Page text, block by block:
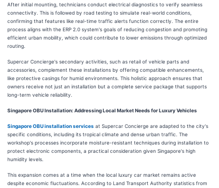
After initial mounting, technicians conduct electrical diagnostics to verify seamless
connectivity. This is followed by road testing to simulate real-world conditions,
confirming that features like real-time traffic alerts function correctly. The entire
process aligns with the ERP 2.0 system's goals of reducing congestion and promoting
efficient urban mobility, which could contribute to lower emissions through optimized
routing.
Supercar Concierge's secondary activities, such as retail of vehicle parts and
accessories, complement these installations by offering compatible enhancements,
like protective casings for humid environments. This holistic approach ensures that
owners receive not just an installation but a complete service package that supports
long-term vehicle reliability.
Singapore OBU Installation: Addressing Local Market Needs for Luxury Vehicles
Singapore OBU installation services at Supercar Concierge are adapted to the city's
specific conditions, including its tropical climate and dense urban traffic. The
workshop's processes incorporate moisture-resistant techniques during installation to
protect electronic components, a practical consideration given Singapore's high
humidity levels.
This expansion comes at a time when the local luxury car market remains active
despite economic fluctuations. According to Land Transport Authority statistics from